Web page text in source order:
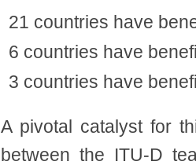
21 countries have
6 countries have
3 countries have
A pivotal catalyst for
between the ITU-D